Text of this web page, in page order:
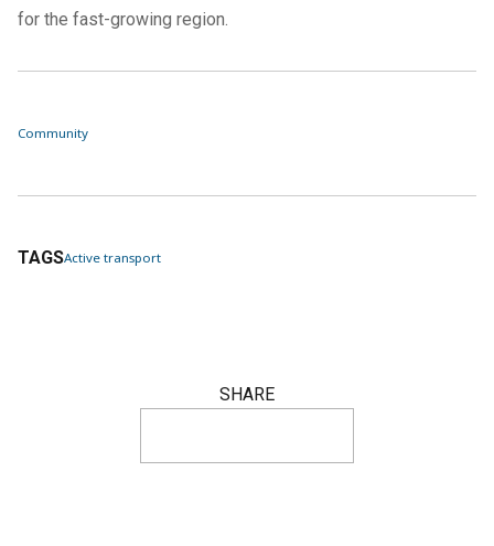
for the fast-growing region.
Community
TAGSActive transport
SHARE